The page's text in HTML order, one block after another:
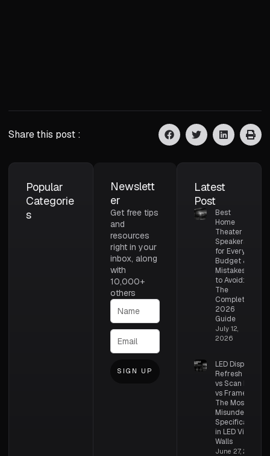
Share this post :
Popular
Categorie
s
Newslett
er
Get free tips
and
resources
right in your
inbox, along
with
10,000+
others
SIGN UP
Latest
Post
Best
Home
Theater
Speakers
for Every
Budget &
Mistakes
to Avoid:
The
Complete
2026
Guide
July 12,
2026
LED Display
Refresh Rate
vs Scan Rate
vs Frame Rate:
The Most
Misunderstood
Specifications
in LED Video
Walls
June 27, 2026